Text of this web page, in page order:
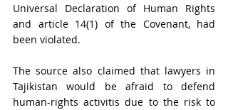
Universal Declaration of Human Rights
and article 14(1) of the Covenant, had
been violated.
The source also claimed that lawyers in
Tajikistan would be afraid to defend
human-rights activitis due to the risk to